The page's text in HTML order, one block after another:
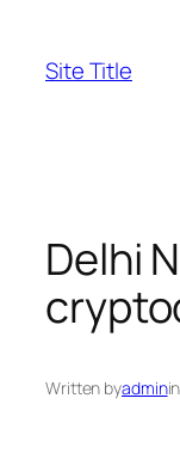
content
Site Title
Delhi
Written byadminin